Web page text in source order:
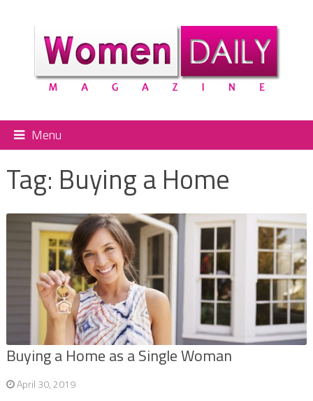
Menu
Tag: Buying a Home
Buying a Home as a Single Woman
April 30, 2019